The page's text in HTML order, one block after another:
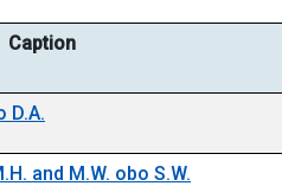
Caption
D.A.
and M.W. obo S.W.